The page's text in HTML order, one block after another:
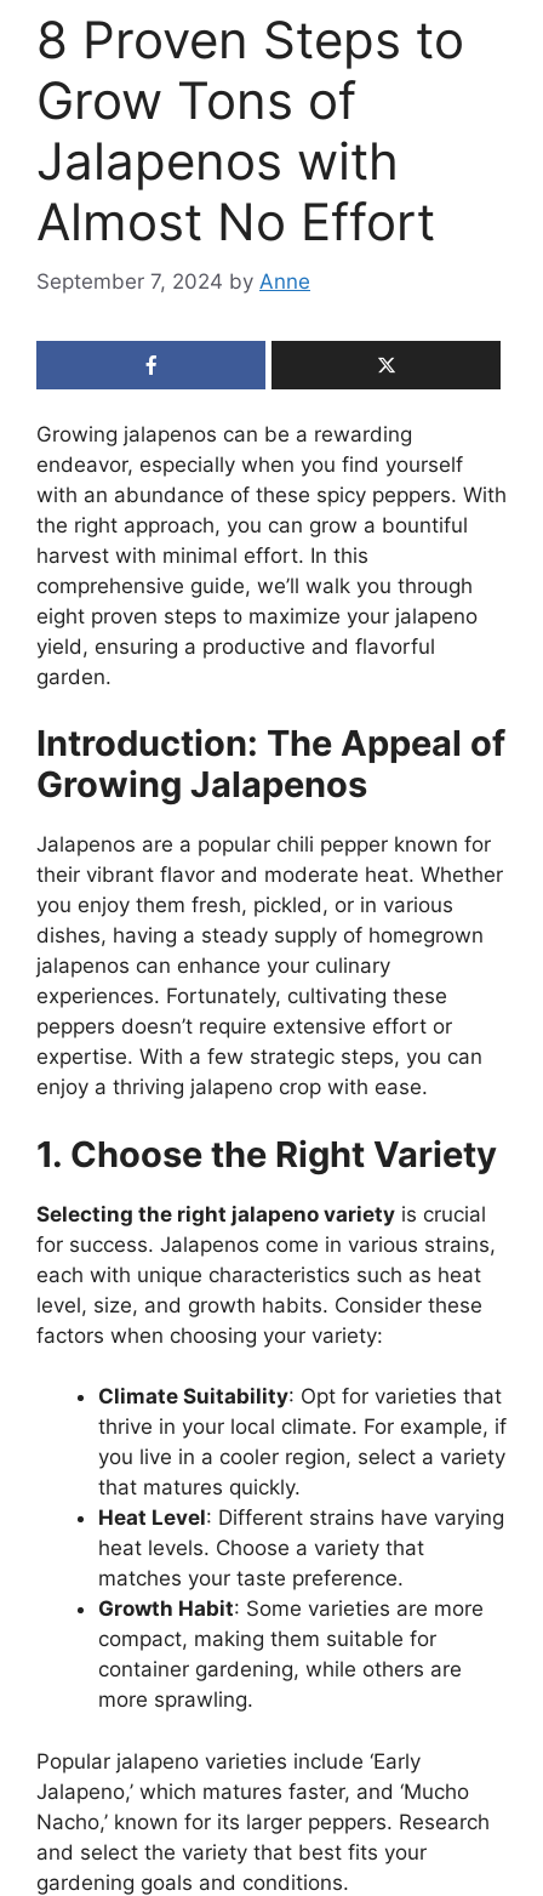
8 Proven Steps to
Grow Tons of
Jalapenos with
Almost No Effort
September 7, 2024 by Anne
Growing jalapenos can be a rewarding
endeavor, especially when you find yourself
with an abundance of these spicy peppers. With
the right approach, you can grow a bountiful
harvest with minimal effort. In this
comprehensive guide, we’ll walk you through
eight proven steps to maximize your jalapeno
yield, ensuring a productive and flavorful
garden.
Introduction: The Appeal of
Growing Jalapenos
Jalapenos are a popular chili pepper known for
their vibrant flavor and moderate heat. Whether
you enjoy them fresh, pickled, or in various
dishes, having a steady supply of homegrown
jalapenos can enhance your culinary
experiences. Fortunately, cultivating these
peppers doesn’t require extensive effort or
expertise. With a few strategic steps, you can
enjoy a thriving jalapeno crop with ease.
1. Choose the Right Variety
Selecting the right jalapeno variety is crucial
for success. Jalapenos come in various strains,
each with unique characteristics such as heat
level, size, and growth habits. Consider these
factors when choosing your variety:
Climate Suitability: Opt for varieties that
thrive in your local climate. For example, if
you live in a cooler region, select a variety
that matures quickly.
Heat Level: Different strains have varying
heat levels. Choose a variety that
matches your taste preference.
Growth Habit: Some varieties are more
compact, making them suitable for
container gardening, while others are
more sprawling.
Popular jalapeno varieties include ‘Early
Jalapeno,’ which matures faster, and ‘Mucho
Nacho,’ known for its larger peppers. Research
and select the variety that best fits your
gardening goals and conditions.